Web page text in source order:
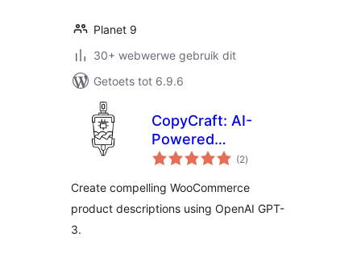
Planet 9
30+ webwerwe gebruik dit
Getoets tot 6.9.6
CopyCraft: AI-
Powered
WooCommerce
Descriptions Using
OpenAI GPT-3
(2total
ratings
)
Create compelling WooCommerce
product descriptions using OpenAI GPT-
3.